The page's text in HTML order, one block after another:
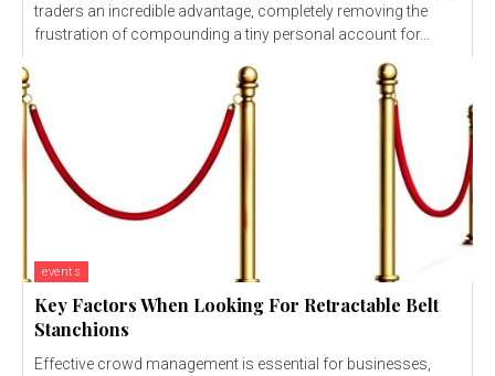
traders an incredible advantage, completely removing the
frustration of compounding a tiny personal account for...
events
Key Factors When Looking For Retractable Belt
Stanchions
Effective crowd management is essential for businesses,